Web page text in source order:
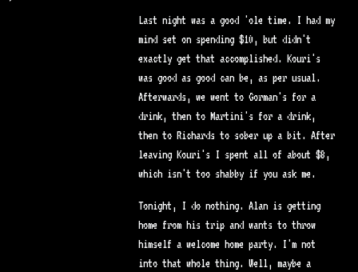
Last night was a good 'ole time. I had my
mind set on spending $10, but didn't
exactly get that accomplished. Kouri's
was good as good can be, as per usual.
Afterwards, we went to Gorman's for a
drink, then to Martini's for a drink,
then to Richards to sober up a bit. After
leaving Kouri's I spent all of about $8,
which isn't too shabby if you ask me.
Tonight, I do nothing. Alan is getting
home from his trip and wants to throw
himself a welcome home party. I'm not
into that whole thing. Well, maybe a